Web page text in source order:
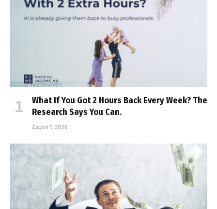
What If You Got 2 Hours Back Every Week? The
Research Says You Can.
August 7, 2026